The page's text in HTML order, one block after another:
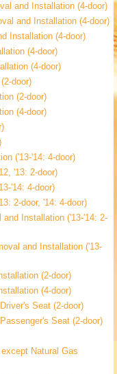
and Installation (4-door)
and Installation (4-door)
Installation (4-door)
(4-door)
(4-door)
door)
(2-door)
(4-door)
('13-'14: 4-door)
'13: 2-door)
'14: 4-door)
2-door, '14: 4-door)
Installation ('13-'14: 2-
and Installation ('13-
(2-door)
(4-door)
Seat (2-door)
Seat (2-door)
Natural Gas